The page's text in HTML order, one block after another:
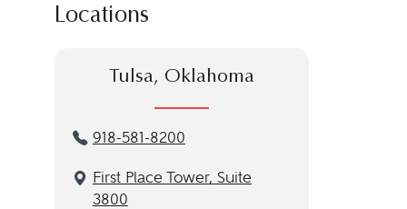
Locations
Tulsa, Oklahoma
918-581-8200
First Place Tower, Suite
3800